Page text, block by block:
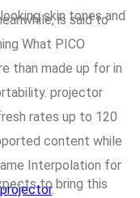
skin tones and
is said to
What PICO
than made up for in
projector
rates up to 120
content while
Interpolation for
.
to bring this